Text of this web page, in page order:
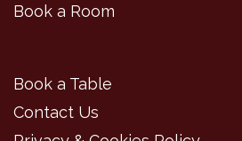
Book a Room
Book a Table
Contact Us